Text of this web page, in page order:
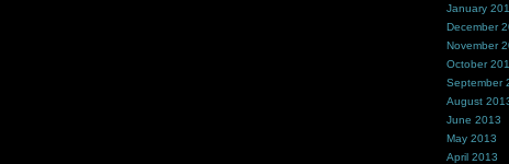
January
December
November
October
September
August
June 2013
May 2013
April 2013